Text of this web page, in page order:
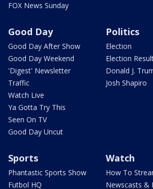
FOX News Sunday
Good Day
Good Day After Show
Good Day Weekend
'Digest' Newsletter
Traffic
Watch Live
Ya Gotta Try This
Seen On TV
Good Day Uncut
Politics
Election
Election
Donald J.
Josh Shapiro
Sports
Phantastic Sports Show
Futbol HQ
Watch
How To
Newscasts &